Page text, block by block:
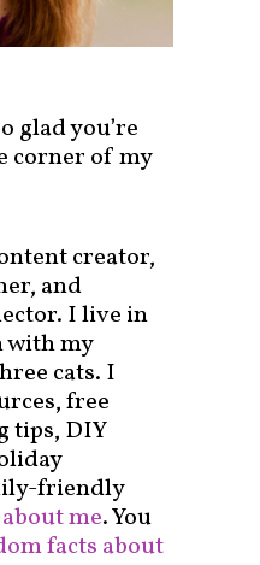
glad you’re
corner of my
creator,
and
I live in
with my
cats. I
free
tips, DIY
friendly
about me. You
facts about